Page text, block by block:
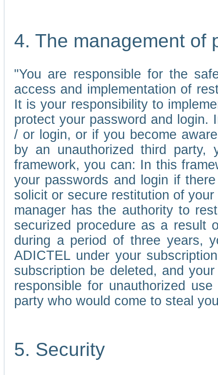
4. The management of
"You are responsible for the
access and implementation of
It is your responsibility to
protect your password and
/ or login, or if you become
by an unauthorized third party,
framework, you can: In this
your passwords and login if
solicit or secure restitution of
manager has the authority to
securized procedure as a result
during a period of three years,
ADICTEL under your
subscription be deleted, and
responsible for unauthorized
party who would come to steal
5. Security